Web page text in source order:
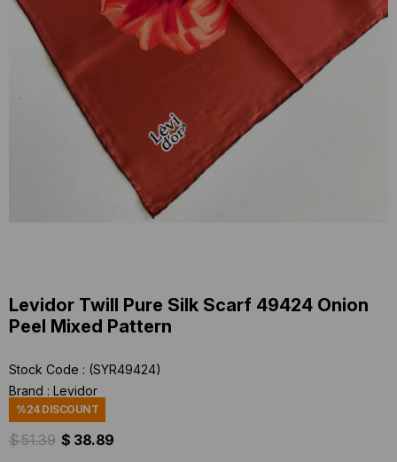
Levidor Twill Pure Silk Scarf 49424 Onion
Peel Mixed Pattern
Stock Code
(SYR49424)
Brand : Levidor
%24DISCOUNT
$ 51.39 $ 38.89